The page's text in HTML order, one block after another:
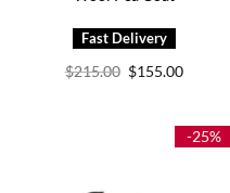
$215.00 Original
price
$155.00Current
-25%